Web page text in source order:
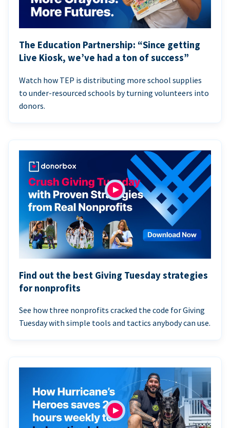
The Education Partnership: “Since getting
Live Kiosk, we’ve had a ton of success”
Watch how TEP is distributing more school supplies
to under-resourced schools by turning volunteers into
donors.
Find out the best Giving Tuesday strategies
for nonprofits
See how three nonprofits cracked the code for Giving
Tuesday with simple tools and tactics anybody can use.